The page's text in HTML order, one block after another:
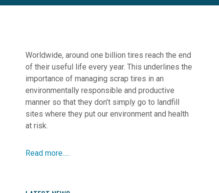
Worldwide, around one billion tires reach the end
of their useful life every year. This underlines the
importance of managing scrap tires in an
environmentally responsible and productive
manner so that they don’t simply go to landfill
sites where they put our environment and health
at risk.
Read more.....